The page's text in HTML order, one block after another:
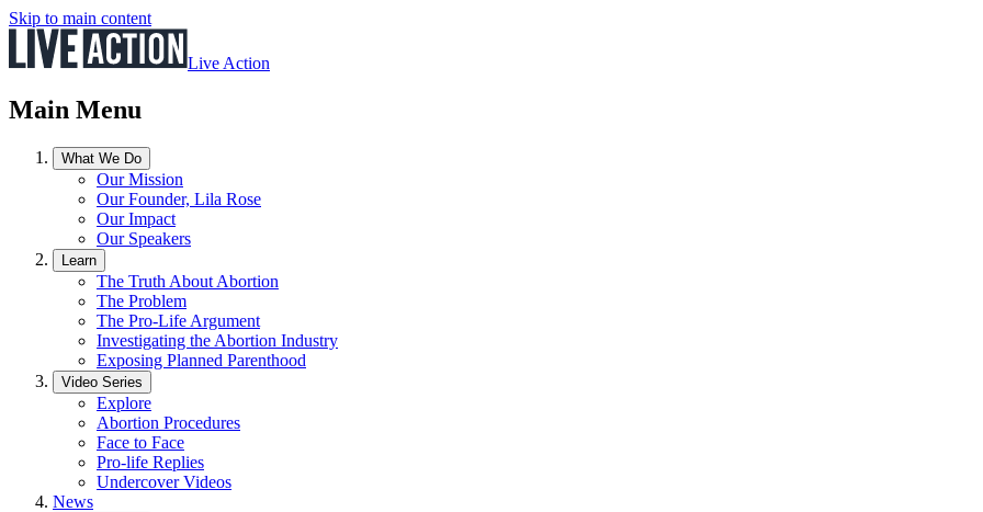
Skip to main content
Live Action
Main Menu
What We Do
Our Mission
Our Founder, Lila Rose
Our Impact
Our Speakers
Learn
The Truth About Abortion
The Problem
The Pro-Life Argument
Investigating the Abortion Industry
Exposing Planned Parenthood
Video Series
Explore
Abortion Procedures
Face to Face
Pro-life Replies
Undercover Videos
News